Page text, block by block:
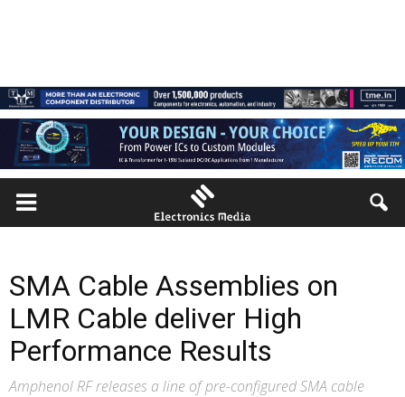
SMA Cable Assemblies on
LMR Cable deliver High
Performance Results
Amphenol RF releases a line of pre-configured SMA cable